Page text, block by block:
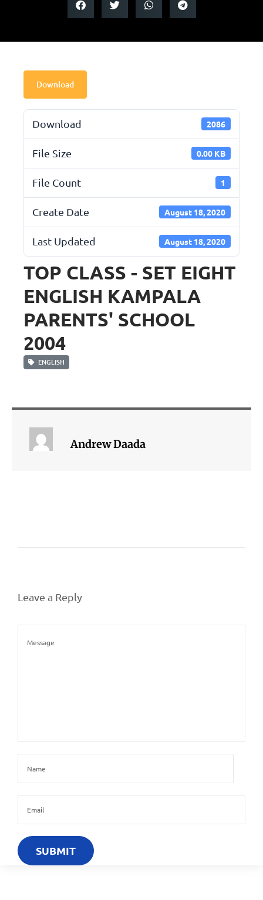
Download
Download 2086
File Size 0.00 KB
File Count 1
Create Date August 18, 2020
Last Updated August 18, 2020
TOP CLASS - SET EIGHT
ENGLISH KAMPALA
PARENTS' SCHOOL
2004
ENGLISH
Andrew Daada
Leave a Reply